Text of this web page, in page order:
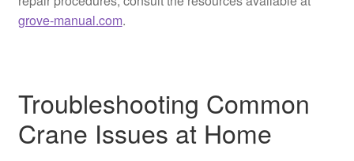
grove-manual.com.
Troubleshooting Common
Crane Issues at Home